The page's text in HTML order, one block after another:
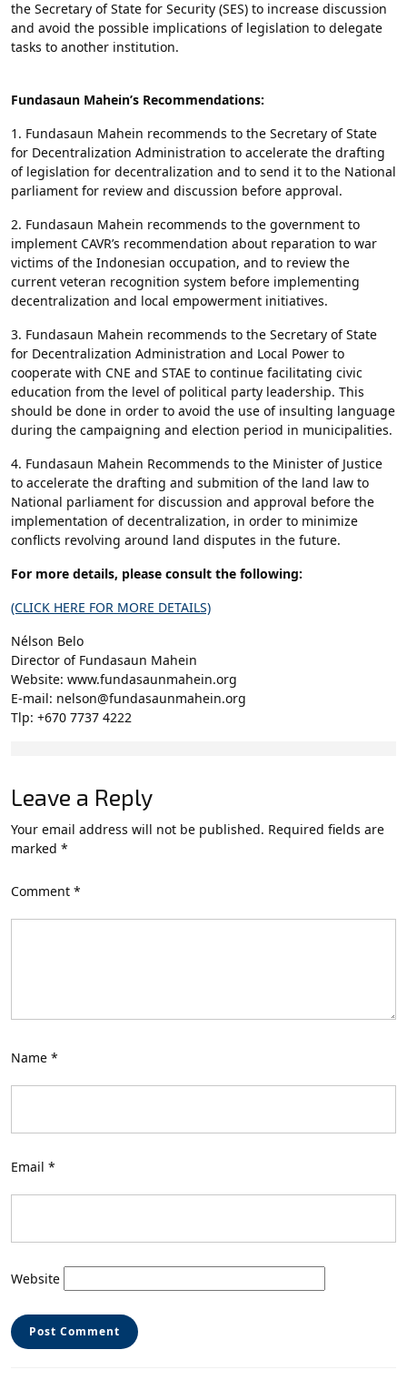
the Secretary of State for Security (SES) to increase discussion
and avoid the possible implications of legislation to delegate
tasks to another institution.
Fundasaun Mahein’s Recommendations:
1. Fundasaun Mahein recommends to the Secretary of State
for Decentralization Administration to accelerate the drafting
of legislation for decentralization and to send it to the National
parliament for review and discussion before approval.
2. Fundasaun Mahein recommends to the government to
implement CAVR’s recommendation about reparation to war
victims of the Indonesian occupation, and to review the
current veteran recognition system before implementing
decentralization and local empowerment initiatives.
3. Fundasaun Mahein recommends to the Secretary of State
for Decentralization Administration and Local Power to
cooperate with CNE and STAE to continue facilitating civic
education from the level of political party leadership. This
should be done in order to avoid the use of insulting language
during the campaigning and election period in municipalities.
4. Fundasaun Mahein Recommends to the Minister of Justice
to accelerate the drafting and submition of the land law to
National parliament for discussion and approval before the
implementation of decentralization, in order to minimize
conflicts revolving around land disputes in the future.
For more details, please consult the following:
(CLICK HERE FOR MORE DETAILS)
Nélson Belo
Director of Fundasaun Mahein
Website: www.fundasaunmahein.org
E-mail: nelson@fundasaunmahein.org
Tlp: +670 7737 4222
Leave a Reply
Your email address will not be published. Required fields are
marked *
Comment *
Name *
Email *
Website